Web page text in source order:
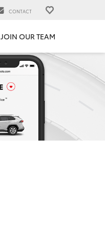
CONTACT
JOIN OUR TEAM